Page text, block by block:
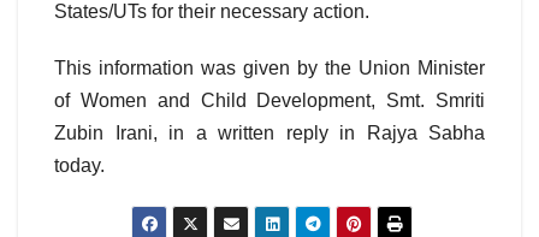
States/UTs for their necessary action.
This information was given by the Union Minister
of Women and Child Development, Smt. Smriti
Zubin Irani, in a written reply in Rajya Sabha
today.